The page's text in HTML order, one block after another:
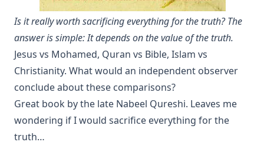
Is it really worth sacrificing everything for the truth? The
answer is simple: It depends on the value of the truth.
Jesus vs Mohamed, Quran vs Bible, Islam vs
Christianity. What would an independent observer
conclude about these comparisons?
Great book by the late Nabeel Qureshi. Leaves me
wondering if I would sacrifice everything for the
truth…